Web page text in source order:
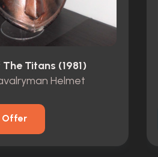
Titans (1981)
Helmet
Offer